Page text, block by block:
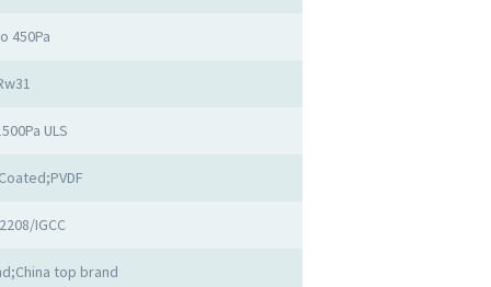
450Pa
ULS
IGCC
top brand